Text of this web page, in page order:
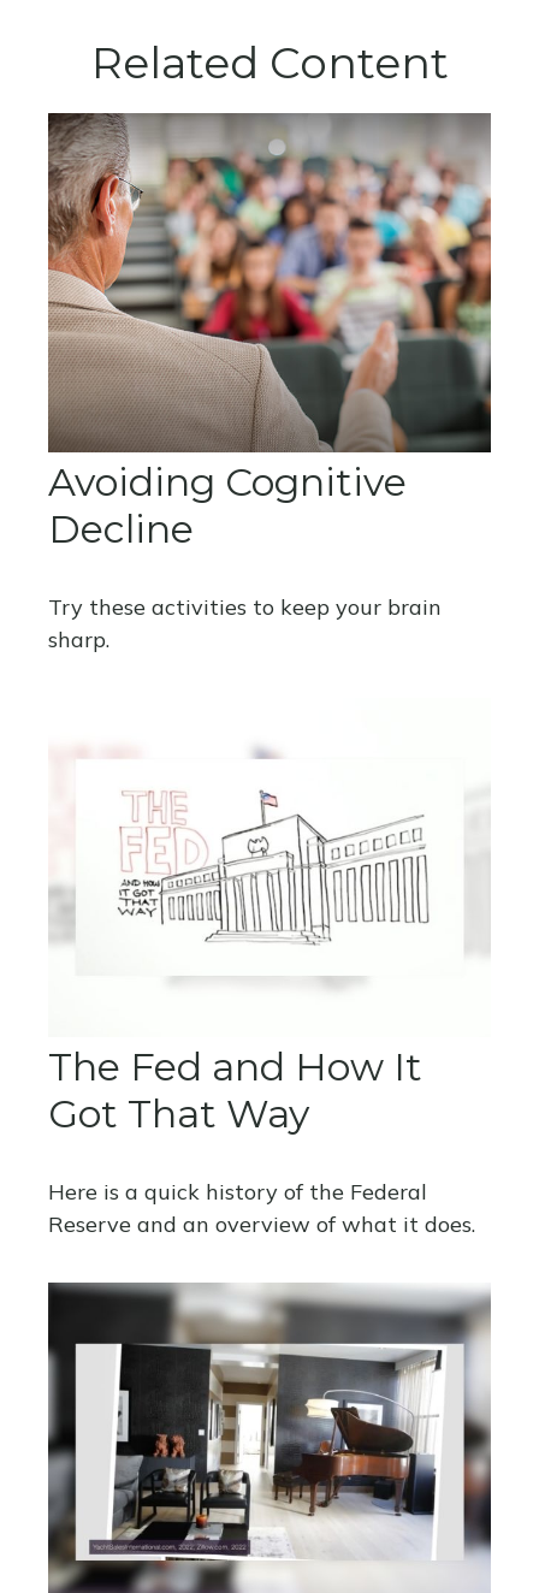
Related Content
Avoiding Cognitive
Decline
Try these activities to keep your brain
sharp.
The Fed and How It
Got That Way
Here is a quick history of the Federal
Reserve and an overview of what it does.